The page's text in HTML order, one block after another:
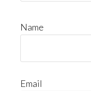
Name
Email